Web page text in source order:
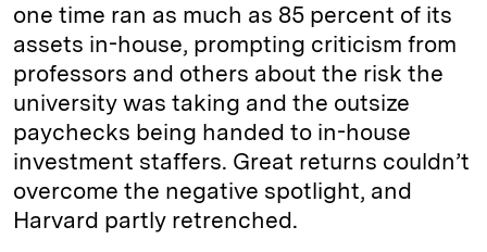
one time ran as much as 85 percent of its
assets in-house, prompting criticism from
professors and others about the risk the
university was taking and the outsize
paychecks being handed to in-house
investment staffers. Great returns couldn’t
overcome the negative spotlight, and
Harvard partly retrenched.